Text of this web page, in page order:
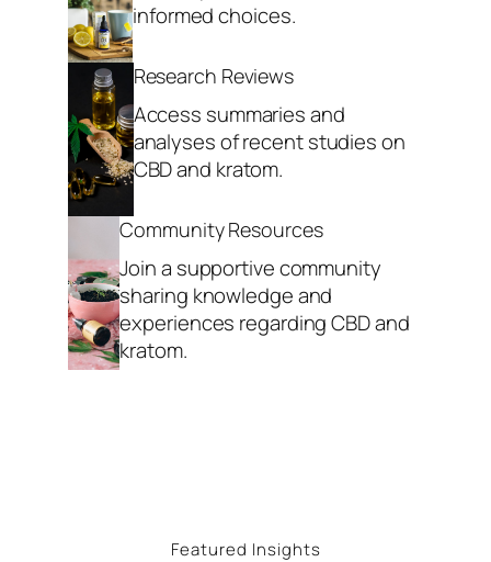
informed choices.
Research Reviews
Access summaries and
analyses of recent studies on
CBD and kratom.
Community Resources
Join a supportive community
sharing knowledge and
experiences regarding CBD and
kratom.
Featured Insights